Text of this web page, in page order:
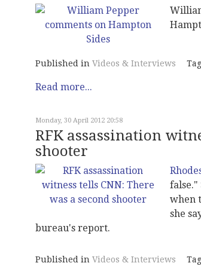
Published in Videos & Interviews
Read more...
Monday, 30 April 2012 20:58
RFK assassination
shooter
false."
when
she
bureau's report.
Published in Videos & Interviews